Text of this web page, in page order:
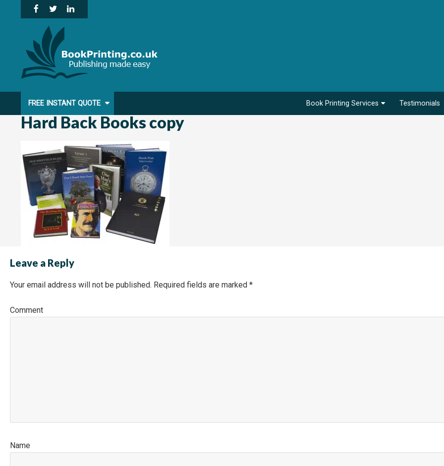
FREE INSTANT QUOTE Book Printing Services Testimonials
Hard Back Books copy
Leave a Reply
Your email address will not be published. Required fields are marked *